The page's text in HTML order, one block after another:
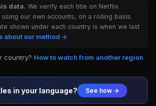
data. We verify each title on Netflix
our own accounts, on a rolling basis.
shown under each country is when we last
about our method →
country? How to watch from another region
in your language? See how →